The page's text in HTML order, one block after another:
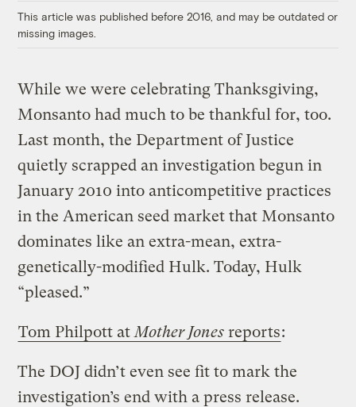
This article was published before 2016, and may be outdated or
missing images.
While we were celebrating Thanksgiving,
Monsanto had much to be thankful for, too.
Last month, the Department of Justice
quietly scrapped an investigation begun in
January 2010 into anticompetitive practices
in the American seed market that Monsanto
dominates like an extra-mean, extra-
genetically-modified Hulk. Today, Hulk
“pleased.”
Tom Philpott at Mother Jones reports:
The DOJ didn’t even see fit to mark the
investigation’s end with a press release.